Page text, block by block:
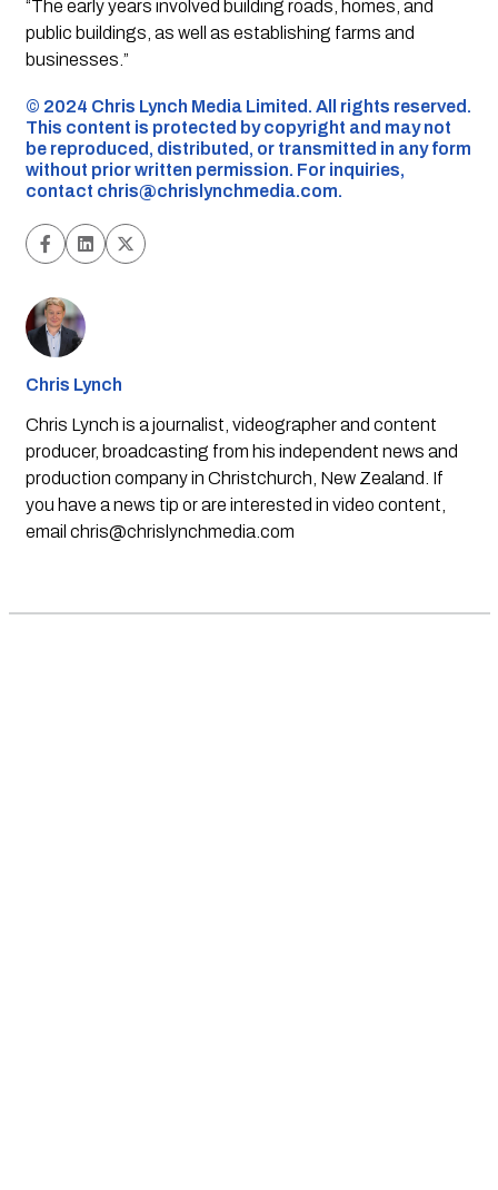
“The early years involved building roads, homes, and
public buildings, as well as establishing farms and
businesses.”
©️ 2024 Chris Lynch Media Limited. All rights reserved.
This content is protected by copyright and may not
be reproduced, distributed, or transmitted in any form
without prior written permission. For inquiries,
contact chris@chrislynchmedia.com.
Chris Lynch
Chris Lynch is a journalist, videographer and content
producer, broadcasting from his independent news and
production company in Christchurch, New Zealand. If
you have a news tip or are interested in video content,
email chris@chrislynchmedia.com